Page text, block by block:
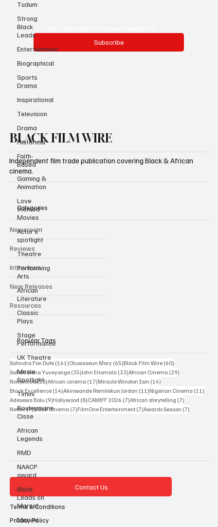
Tudum
Strong
Black
Leads
Entertainment
Biographical
Sports
Drama
Inspirational
Television
Drama
Historical
Faith-
Based
Gaming &
Animation
Love
themed
Movies
Actor’s
spotlight
Theatre
Performing
Arts
African
Literature
Classic
Plays
Stage
Performance
UK Theatre
Movie
Spotlight
Timini
Souleymane
Cisse
African
Legends
RMD
NAACP
award
Black
Leads on
Marvel
Marvel
Email
Yes, subscribe me to your newsletter.
BLACK FILM WIRE
Independent film trade publication covering Black & African
cinema.
Categories
Newsroom
Reviews
Interviews
New Releases
Resources
Popular Tags
Sahndra Fon Dufe(161)161 posts
Oluwaseun Mary(65)65 posts
Black Film Wire
Sakah Siona Yuveyonge (35)35 posts
John Eriomala (33)33 posts
African Cinema (29)29 posts
Nollywood (28)28 posts
African cinema (17)17 posts
Miracle Winston Esin(14)14 posts
Black Excellence(14)14 posts
Akinwande Remilekun Jordan(11)11 posts
Nigerian Cinema
Adesewa Bolu
Netflix(7)7 posts
Black Cinema